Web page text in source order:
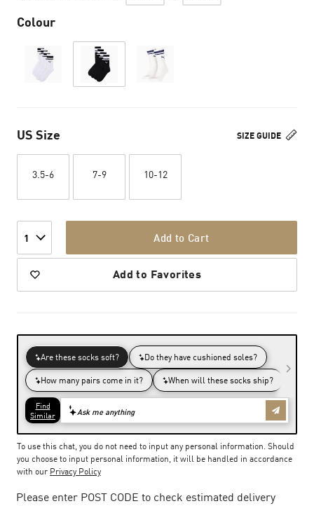
Colour
SIZE GUIDE
US Size
3.5-6 7-9 10-12
1 Add to Cart
Add to Favorites
To use this chat, you do not need to input any personal information. Should
you choose to input personal information, it will be handled in accordance
with our Privacy Policy
Please enter POST CODE to check estimated delivery